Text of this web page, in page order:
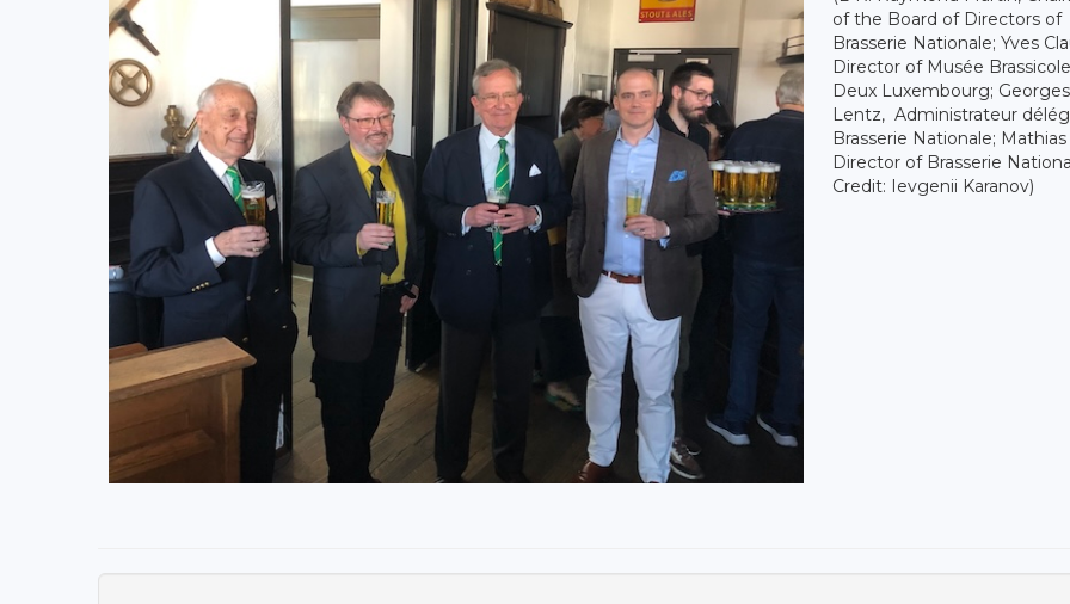
of the Board of Directors of
Brasserie Nationale; Yves
Director of Musée
Deux Luxembourg;
Lentz, Administrateur
Brasserie Nationale;
Director of Brasserie
Credit: Ievgenii Karanov)